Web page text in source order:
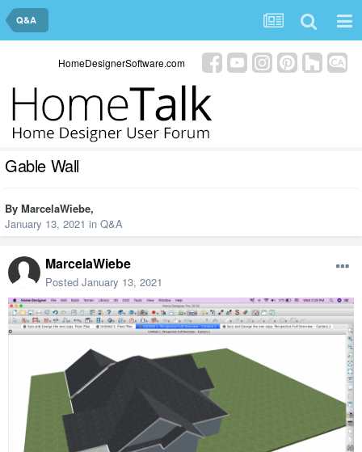
Q&A
HomeDesignerSoftware.com
Gable Wall
By MarcelaWiebe,
January 13, 2021 in Q&A
MarcelaWiebe
Posted January 13, 2021